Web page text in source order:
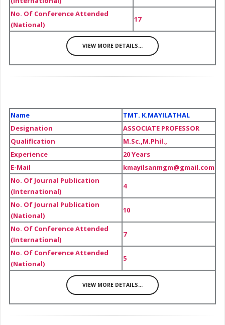
No. Of Conference Attended
(National)
17
VIEW MORE DETAILS...
Name
TMT. K.MAYILATHAL
Designation
ASSOCIATE PROFESSOR
Qualification
M.Sc.,M.Phil.,
Experience
20 Years
E-Mail
kmayilsanmgm@gmail.com
No. Of Journal Publication
(International)
4
No. Of Journal Publication
(National)
10
No. Of Conference Attended
(International)
7
No. Of Conference Attended
(National)
5
VIEW MORE DETAILS...